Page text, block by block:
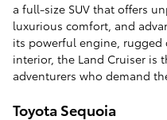
a full-size SUV that offers
luxurious comfort, and
its powerful engine,
interior, the Land Cruiser is
adventurers who demand
Toyota Sequoia